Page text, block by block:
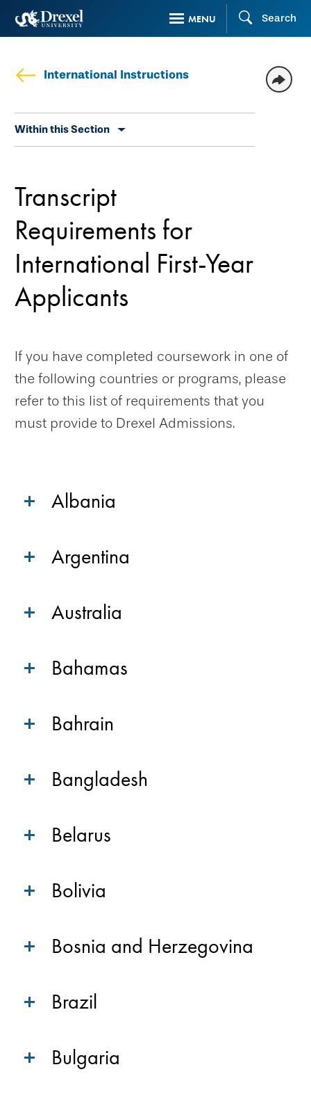
Skip
content
MENU Search
International Instructions
secondary
Within this Section
Transcript
Requirements for
International First-Year
Applicants
If you have completed coursework in one of
the following countries or programs, please
refer to this list of requirements that you
must provide to Drexel Admissions.
Albania
Argentina
Australia
Bahamas
Bahrain
Bangladesh
Belarus
Bolivia
Bosnia and Herzegovina
Brazil
Bulgaria